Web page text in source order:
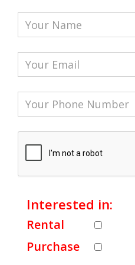
Interested in:
Rental
Purchase